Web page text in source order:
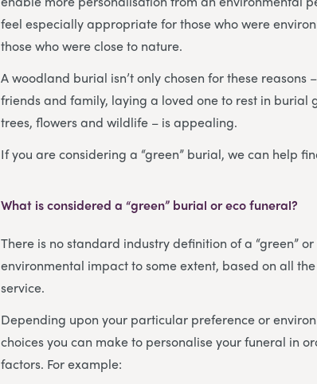
feel especially appropriate for those who were
those who were close to nature.
A woodland burial isn’t only chosen for these reasons
friends and family, laying a loved one to rest in burial
trees, flowers and wildlife – is appealing.
If you are considering a “green” burial, we can help
What is considered a “green” burial or eco funeral?
There is no standard industry definition of a “green”
environmental impact to some extent, based on all
service.
Depending upon your particular preference or
choices you can make to personalise your funeral in
factors. For example: